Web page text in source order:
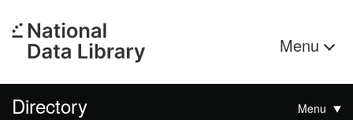
Menu
Directory Menu